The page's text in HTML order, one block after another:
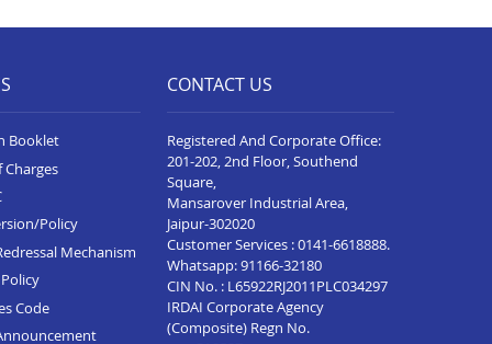
Business Loan In Bellary
Business Loan In Belgaum
Business Loan In Gadag
Business Loan In Mysore
Business Loan In Tumkur
Business Loan In Jayanagar
Booklet
Charges
Policy
Mechanism
Code
CONTACT US
Registered And Corporate Office:
201-202, 2nd Floor, Southend
Square,
Mansarover Industrial Area,
Jaipur-302020
Customer Services :0141-6618888.
Whatsapp:91166-32180
CIN No. : L65922RJ2011PLC034297
IRDAI Corporate Agency
(Composite) Regn No.